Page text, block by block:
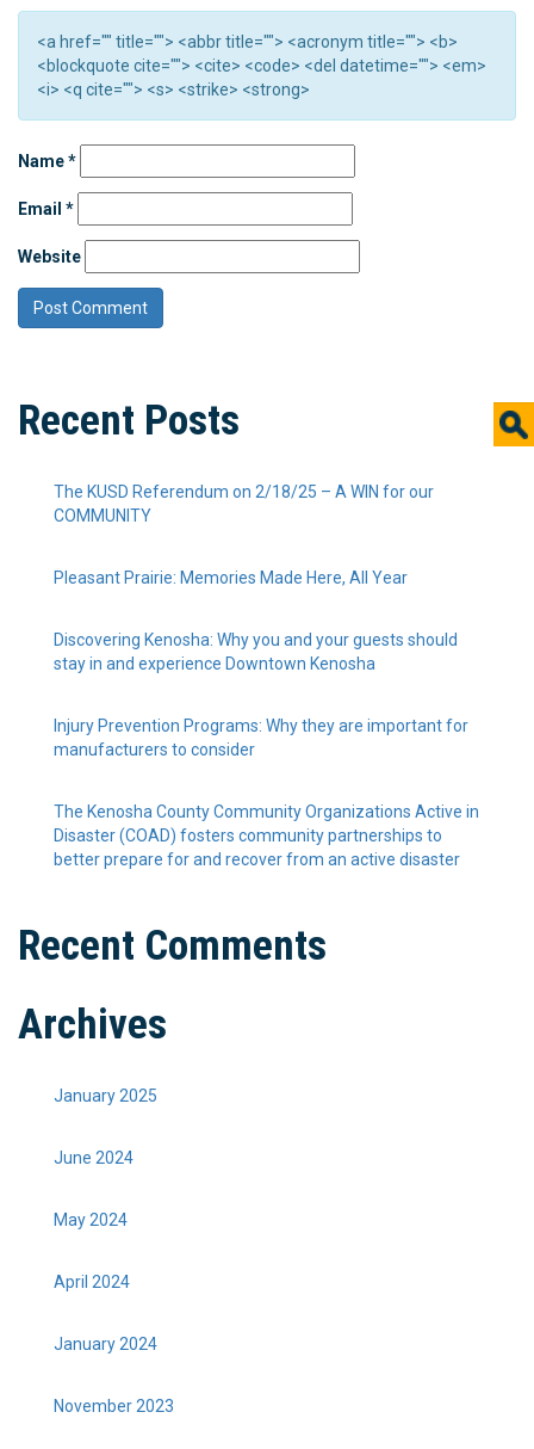
<a href="" title=""> <abbr title=""> <acronym title=""> <b>
<blockquote cite=""> <cite> <code> <del datetime=""> <em>
<i> <q cite=""> <s> <strike> <strong>
Name*
Email *
Website
Recent Posts
The KUSD Referendum on 2/18/25 – A WIN for our
COMMUNITY
Pleasant Prairie: Memories Made Here, All Year
Discovering Kenosha: Why you and your guests should
stay in and experience Downtown Kenosha
Injury Prevention Programs: Why they are important for
manufacturers to consider
The Kenosha County Community Organizations Active in
Disaster (COAD) fosters community partnerships to
better prepare for and recover from an active disaster
Recent Comments
Archives
January 2025
June 2024
May 2024
April 2024
January 2024
November 2023